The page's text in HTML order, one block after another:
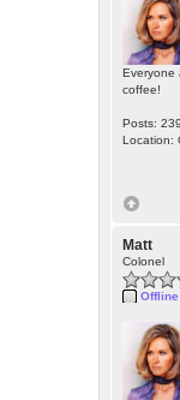
Everyone
coffee!
Posts:
Location:
Matt
Colonel
Offline